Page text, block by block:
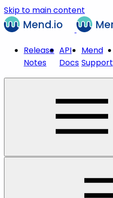
Skip to main content
Release
Notes
API
Docs
Mend
Support